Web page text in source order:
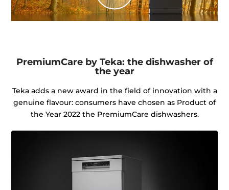
PremiumCare by Teka: the dishwasher of
the year
Teka adds a new award in the field of innovation with a
genuine flavour: consumers have chosen as Product of
the Year 2022 the PremiumCare dishwashers.